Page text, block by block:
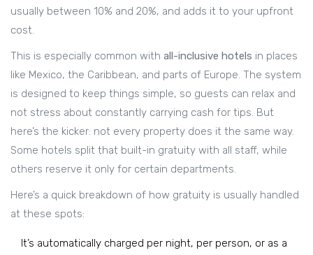
usually between 10% and 20%, and adds it to your upfront
cost.
This is especially common with all-inclusive hotels in places
like Mexico, the Caribbean, and parts of Europe. The system
is designed to keep things simple, so guests can relax and
not stress about constantly carrying cash for tips. But
here’s the kicker: not every property does it the same way.
Some hotels split that built-in gratuity with all staff, while
others reserve it only for certain departments.
Here’s a quick breakdown of how gratuity is usually handled
at these spots:
It’s automatically charged per night, per person, or as a